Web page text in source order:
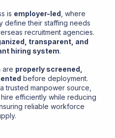
is employer-led , where
define their staffing needs
recruitment agencies.
transparent, and
hiring system.
are properly screened,
before deployment.
trusted manpower source,
efficiently while reducing
reliable workforce